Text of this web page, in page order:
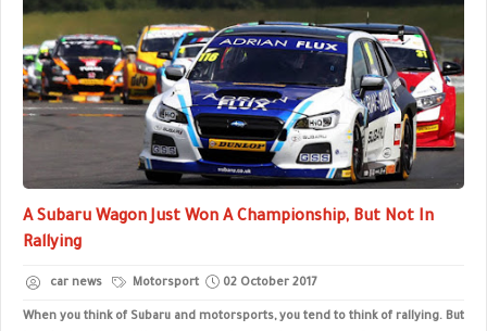
A Subaru Wagon Just Won A Championship, But Not In
Rallying
car news Motorsport 02 October 2017
When you think of Subaru and motorsports, you tend to think of rallying. But